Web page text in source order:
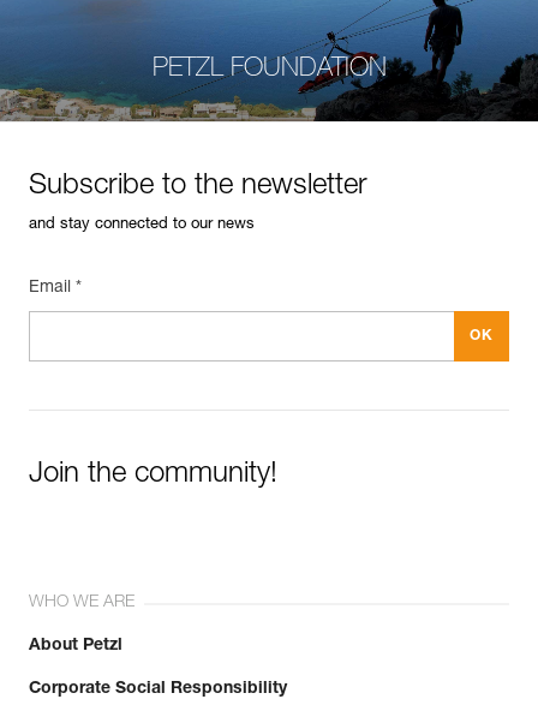
PETZL FOUNDATION
Subscribe to the newsletter
and stay connected to our news
Email *
Join the community!
WHO WE ARE
About Petzl
Corporate Social Responsibility